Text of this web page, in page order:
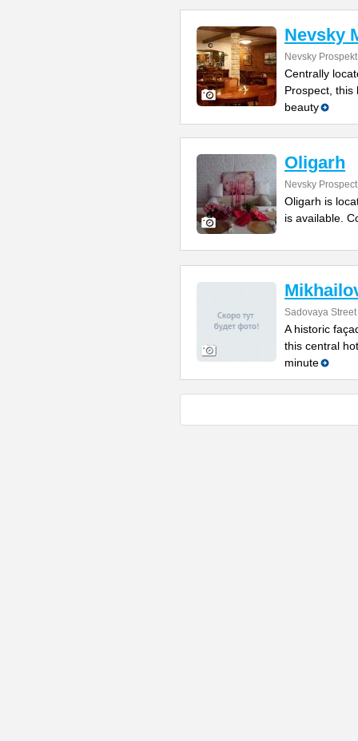
Nevsky
Nevsky
Centrally
Prospect, this
beauty
Oligarh
Nevsky
Oligarh is
is available.
Sadovaya Street
A historic
this central
minute